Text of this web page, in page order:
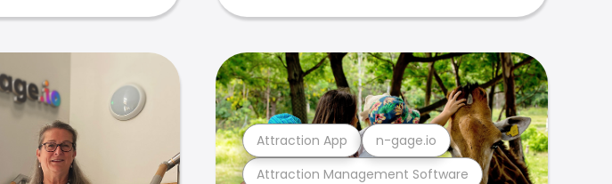
Attraction Management Software
Attraction App n-gage.io